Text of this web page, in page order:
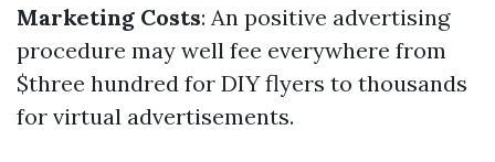
Marketing Costs: An positive advertising
procedure may well fee everywhere from
$three hundred for DIY flyers to thousands
for virtual advertisements.